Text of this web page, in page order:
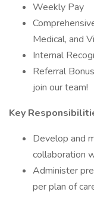
Weekly Pay
Medical, and
Internal
Referral
join our team!
Key
Develop and
collaboration
Administer
per plan of